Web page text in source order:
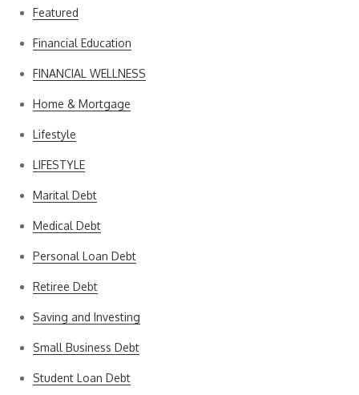
Featured
Financial Education
FINANCIAL WELLNESS
Home & Mortgage
Lifestyle
LIFESTYLE
Marital Debt
Medical Debt
Personal Loan Debt
Retiree Debt
Saving and Investing
Small Business Debt
Student Loan Debt